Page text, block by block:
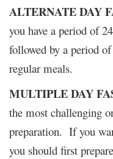
ALTERNATE DAY
you have a period of
followed by a period
regular meals.
MULTIPLE DAY
the most challenging
preparation. If you
you should first